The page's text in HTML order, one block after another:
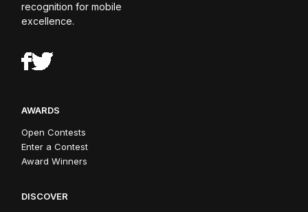
recognition for mobile
excellence.
AWARDS
Open Contests
Enter a Contest
Award Winners
DISCOVER